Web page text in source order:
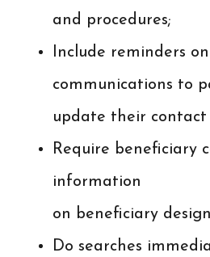
and procedures;
Include reminders
communications to
update their
Require beneficiary
information
on beneficiary
Do searches